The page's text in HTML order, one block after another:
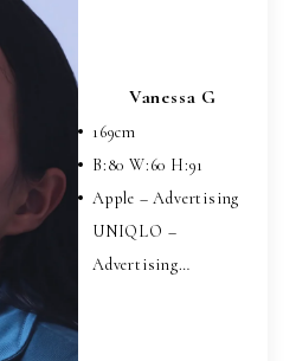
Vanessa G
169cm
B:80W:60 H:91
Apple – Advertising
UNIQLO –
Advertising…